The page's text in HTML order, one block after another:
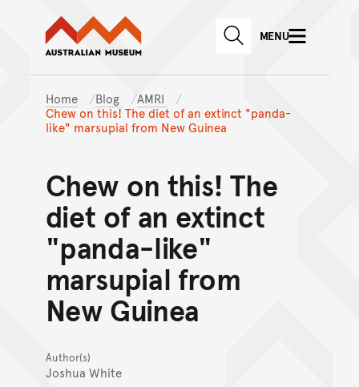
Skip to main content
Skip to
Australian Museum website
SEARCHMENU
Home Blog
AMRI
Chew on this! The diet of an extinct "panda-
like" marsupial from New Guinea
Chew on this! The
diet of an extinct
"panda-like"
marsupial from
New Guinea
Author(s)
Joshua White